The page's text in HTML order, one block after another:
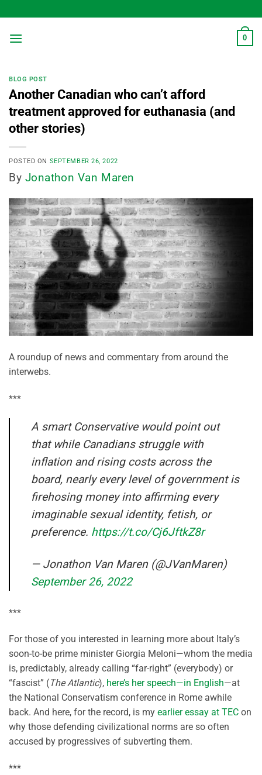
to
content
0
BLOG POST
Another Canadian who can’t afford
treatment approved for euthanasia (and
other stories)
POSTED ON SEPTEMBER 26, 2022
By Jonathon Van Maren
A roundup of news and commentary from around the
interwebs.
***
A smart Conservative would point out
that while Canadians struggle with
inflation and rising costs across the
board, nearly every level of government is
firehosing money into affirming every
imaginable sexual identity, fetish, or
preference. https://t.co/Cj6JftkZ8r
— Jonathon Van Maren (@JVanMaren)
September 26, 2022
***
For those of you interested in learning more about Italy’s
soon-to-be prime minister Giorgia Meloni—whom the media
is, predictably, already calling “far-right” (everybody) or
“fascist” (The Atlantic), here’s her speech—in English—at
the National Conservatism conference in Rome awhile
back. And here, for the record, is my earlier essay at TEC on
why those defending civilizational norms are so often
accused by progressives of subverting them.
***